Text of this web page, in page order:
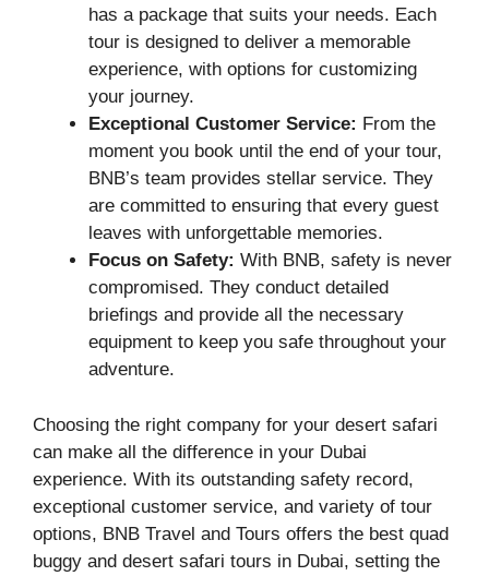
has a package that suits your needs. Each
tour is designed to deliver a memorable
experience, with options for customizing
your journey.
Exceptional Customer Service: From the
moment you book until the end of your tour,
BNB’s team provides stellar service. They
are committed to ensuring that every guest
leaves with unforgettable memories.
Focus on Safety: With BNB, safety is never
compromised. They conduct detailed
briefings and provide all the necessary
equipment to keep you safe throughout your
adventure.
Choosing the right company for your desert safari
can make all the difference in your Dubai
experience. With its outstanding safety record,
exceptional customer service, and variety of tour
options, BNB Travel and Tours offers the best quad
buggy and desert safari tours in Dubai, setting the